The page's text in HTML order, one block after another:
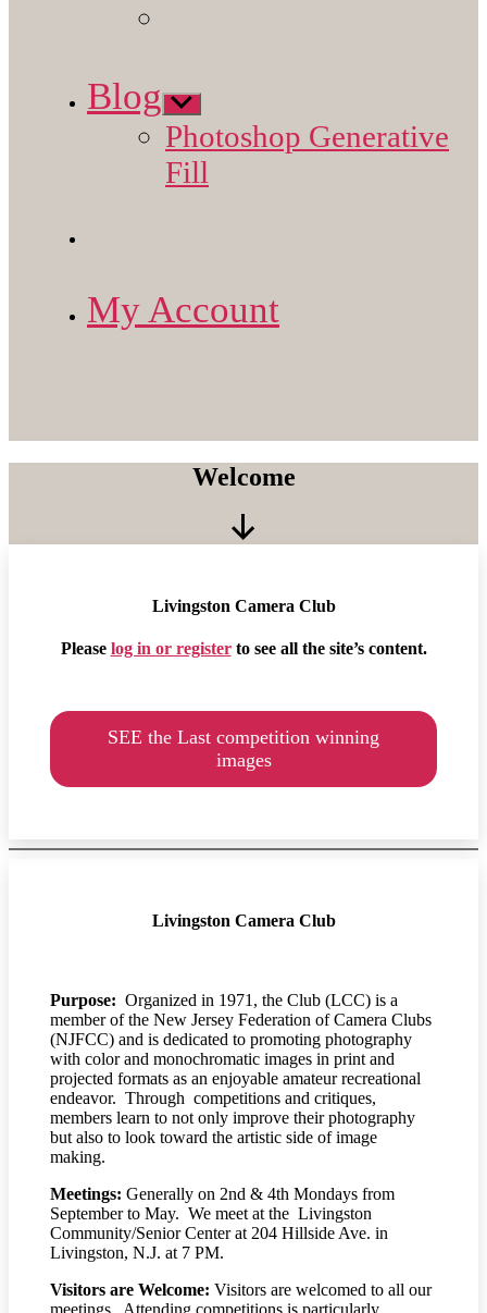
Blog
Show
sub
menu
Photoshop Generative
Fill
My Account
Welcome
Livingston Camera Club
Please log in or registerto see all the site’s content.
SEE the Last competition winning
images
Livingston Camera Club
Purpose: Organized in 1971, the Club (LCC) is a
member of the New Jersey Federation of Camera Clubs
(NJFCC) and is dedicated to promoting photography
with color and monochromatic images in print and
projected formats as an enjoyable amateur recreational
endeavor. Through competitions and critiques,
members learn to not only improve their photography
but also to look toward the artistic side of image
making.
Meetings: Generally on 2nd & 4th Mondays from
September to May. We meet at the Livingston
Community/Senior Center at 204 Hillside Ave. in
Livingston, N.J. at 7 PM.
Visitors are Welcome: Visitors are welcomed to all our